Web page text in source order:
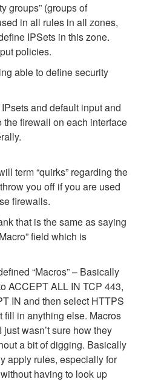
groups” (groups of
in all rules in all zones,
IPSets in this zone.
policies.
able to define security
and default input and
firewall on each interface
term “quirks” regarding the
you off if you are used
firewalls.
that is the same as saying
field which is
“Macros” – Basically
ACCEPT ALL IN TCP 443,
IN and then select HTTPS
fill in anything else. Macros
just wasn’t sure how they
a bit of digging. Basically
apply rules, especially for
having to look up